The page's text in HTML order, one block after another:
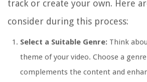
track or create your own. Here
consider during this process:
Select a Suitable Genre: Think
theme of your video. Choose a
complements the content and